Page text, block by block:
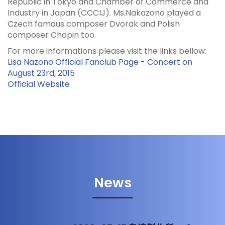
Industry in Japan (CCCIJ). Ms.Nakazono played a
Czech famous composer Dvorak and Polish
composer Chopin too.
For more informations please visit the links bellow:
Lisa Nazono Official Fanclub Page - Concert on
August 23rd, 2015
Official Website
News